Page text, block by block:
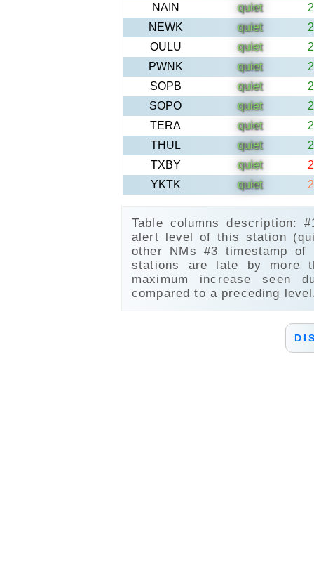
NAIN
quiet
NEWK
quiet
OULU
quiet
PWNK
quiet
SOPB
quiet
SOPO
quiet
TERA
quiet
THUL
quiet
TXBY
quiet
YKTK
quiet
Table columns description:
alert level of this station
other NMs #3 timestamp
stations are late by more
maximum increase seen
compared to a preceding